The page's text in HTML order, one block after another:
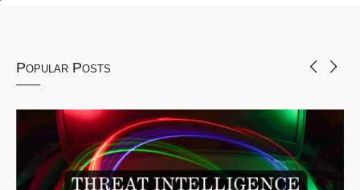
Popular Posts